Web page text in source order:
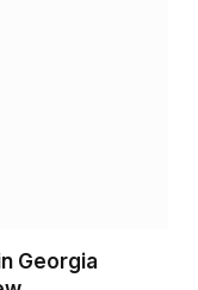
Georgia